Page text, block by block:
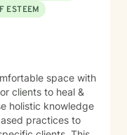
ESTEEM
space with
clients to heal &
holistic knowledge
practices to